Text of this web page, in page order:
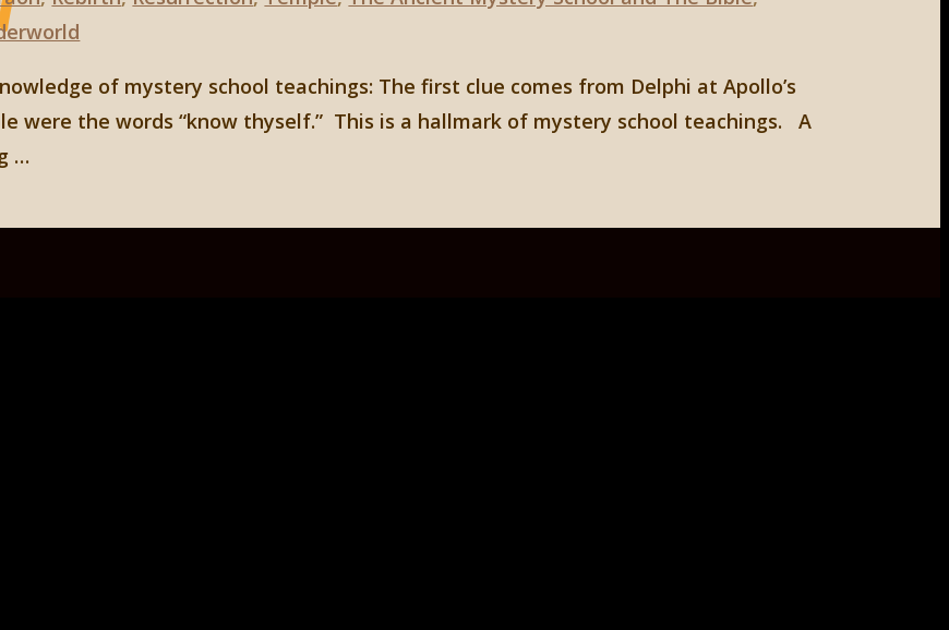
of mystery school teachings: The first clue comes from Delphi at Apollo’s
were the words “know thyself.” This is a hallmark of mystery school teachings. A
…